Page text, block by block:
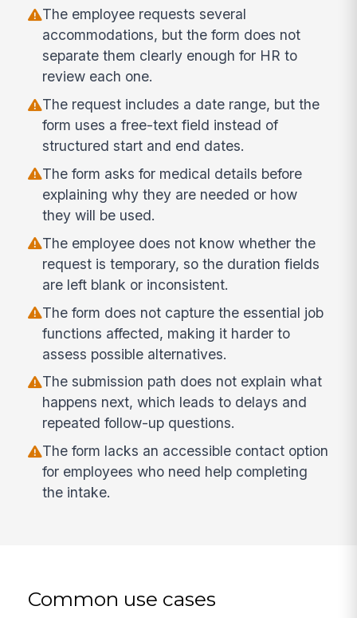
The employee requests several
accommodations, but the form does not
separate them clearly enough for HR to
review each one.
The request includes a date range, but the
form uses a free-text field instead of
structured start and end dates.
The form asks for medical details before
explaining why they are needed or how
they will be used.
The employee does not know whether the
request is temporary, so the duration fields
are left blank or inconsistent.
The form does not capture the essential job
functions affected, making it harder to
assess possible alternatives.
The submission path does not explain what
happens next, which leads to delays and
repeated follow-up questions.
The form lacks an accessible contact option
for employees who need help completing
the intake.
Common use cases